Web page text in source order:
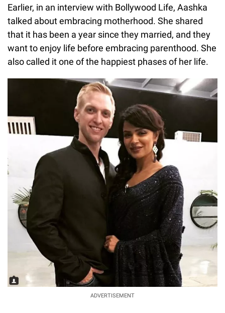
Earlier, in an interview with Bollywood Life, Aashka
talked about embracing motherhood. She shared
that it has been a year since they married, and they
want to enjoy life before embracing parenthood. She
also called it one of the happiest phases of her life.
ADVERTISEMENT